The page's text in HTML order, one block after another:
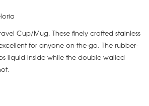
Cup/Mug. These finely crafted stainless
for anyone on-the-go. The rubber-
liquid inside while the double-walled